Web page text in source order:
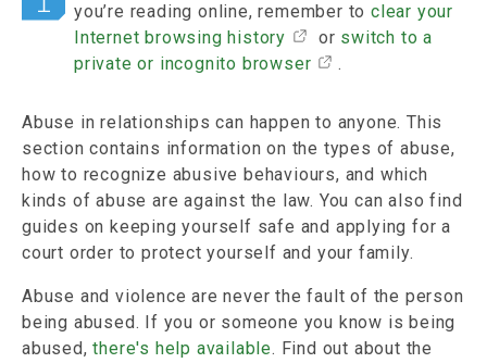
you’re reading online, remember toclear your
Internet browsing history
or switch to a
private or incognito browser
.
Abuse in relationships can happen to anyone. This
section contains information on the types of abuse,
how to recognize abusive behaviours, and which
kinds of abuse are against the law. You can also find
guides on keeping yourself safe and applying for a
court order to protect yourself and your family.
Abuse and violence are never the fault of the person
being abused. If you or someone you know is being
abused,there's help available. Find out about the